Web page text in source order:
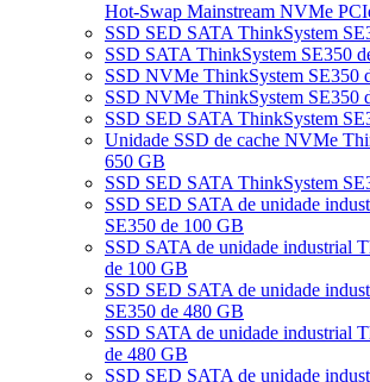
Hot-Swap Mainstream NVMe
SSD SED SATA ThinkSystem
SSD SATA ThinkSystem SE350
SSD NVMe ThinkSystem SE350
SSD NVMe ThinkSystem SE350
SSD SED SATA ThinkSystem
Unidade SSD de cache NVMe
650 GB
SSD SED SATA ThinkSystem
SSD SED SATA de unidade
SE350 de 100 GB
SSD SATA de unidade industrial
de 100 GB
SSD SED SATA de unidade
SE350 de 480 GB
SSD SATA de unidade industrial
de 480 GB
SSD SED SATA de unidade